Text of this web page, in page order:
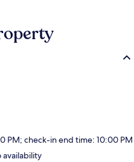
PM; check-in end time: 10:00 PM
availability